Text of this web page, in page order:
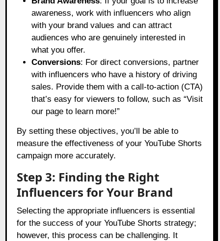
awareness, work with influencers who align
with your brand values and can attract
audiences who are genuinely interested in
what you offer.
Conversions: For direct conversions, partner
with influencers who have a history of driving
sales. Provide them with a call-to-action (CTA)
that’s easy for viewers to follow, such as “Visit
our page to learn more!”
By setting these objectives, you’ll be able to
measure the effectiveness of your YouTube Shorts
campaign more accurately.
Step 3: Finding the Right
Influencers for Your Brand
Selecting the appropriate influencers is essential
for the success of your YouTube Shorts strategy;
however, this process can be challenging. It